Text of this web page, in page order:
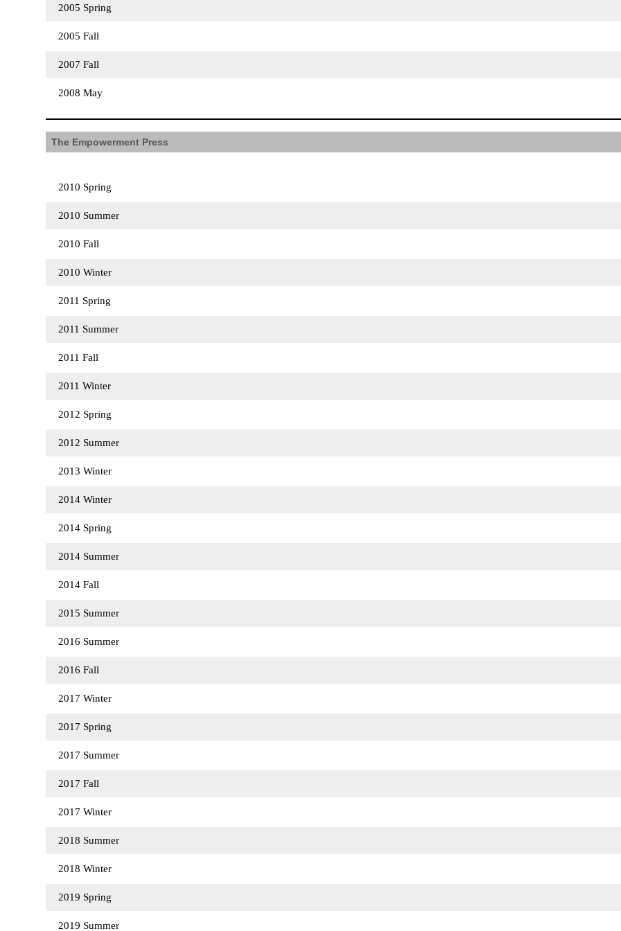
2005 Spring
2005 Fall
2007 Fall
2008 May
The Empowerment Press
2010 Spring
2010 Summer
2010 Fall
2010 Winter
2011 Spring
2011 Summer
2011 Fall
2011 Winter
2012 Spring
2012 Summer
2013 Winter
2014 Winter
2014 Spring
2014 Summer
2014 Fall
2015 Summer
2016 Summer
2016 Fall
2017 Winter
2017 Spring
2017 Summer
2017 Fall
2017 Winter
2018 Summer
2018 Winter
2019 Spring
2019 Summer